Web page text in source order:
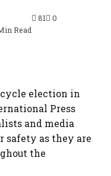
Read
81 0
cycle election in
Press
and media
as they are
the